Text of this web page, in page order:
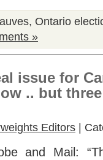
, Ontario
»
issue for
.. but
Editors |
and Mail: